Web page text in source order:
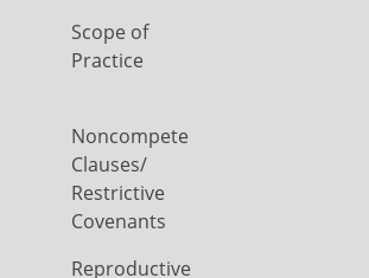
Scope of
Practice
Noncompete
Clauses/
Restrictive
Covenants
Reproductive